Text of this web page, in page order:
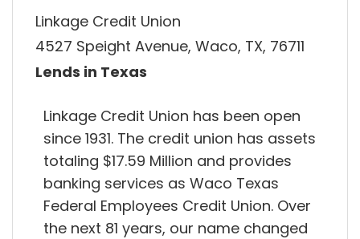
Linkage Credit Union
4527 Speight Avenue, Waco, TX, 76711
Lends in Texas
Linkage Credit Union has been open
since 1931. The credit union has assets
totaling $17.59 Million and provides
banking services as Waco Texas
Federal Employees Credit Union. Over
the next 81 years, our name changed